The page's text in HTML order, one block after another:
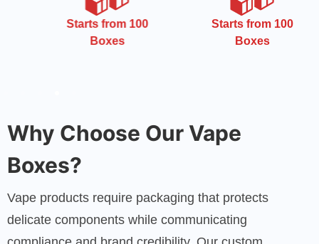
Starts from 100
Boxes
Starts from 100
Boxes
Why Choose Our Vape
Boxes?
Vape products require packaging that protects
delicate components while communicating